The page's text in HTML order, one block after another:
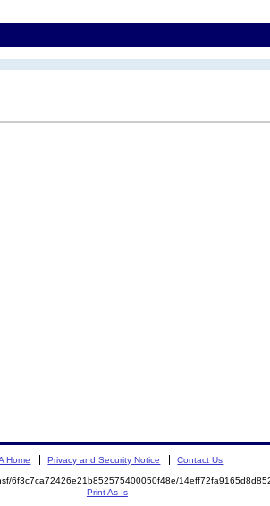
Home Privacy and Security Notice Contact Us
6f3c7ca72426e21b852575400050f48e/
Print As-Is